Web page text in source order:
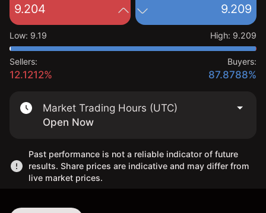
9.204 9.209
Low: 9.19 High: 9.209
Sellers:
12.1212%
Buyers:
87.8788%
Market Trading Hours (UTC)
Open Now
Past performance is not a reliable indicator of future
results. Share prices are indicative and may differ from
live market prices.